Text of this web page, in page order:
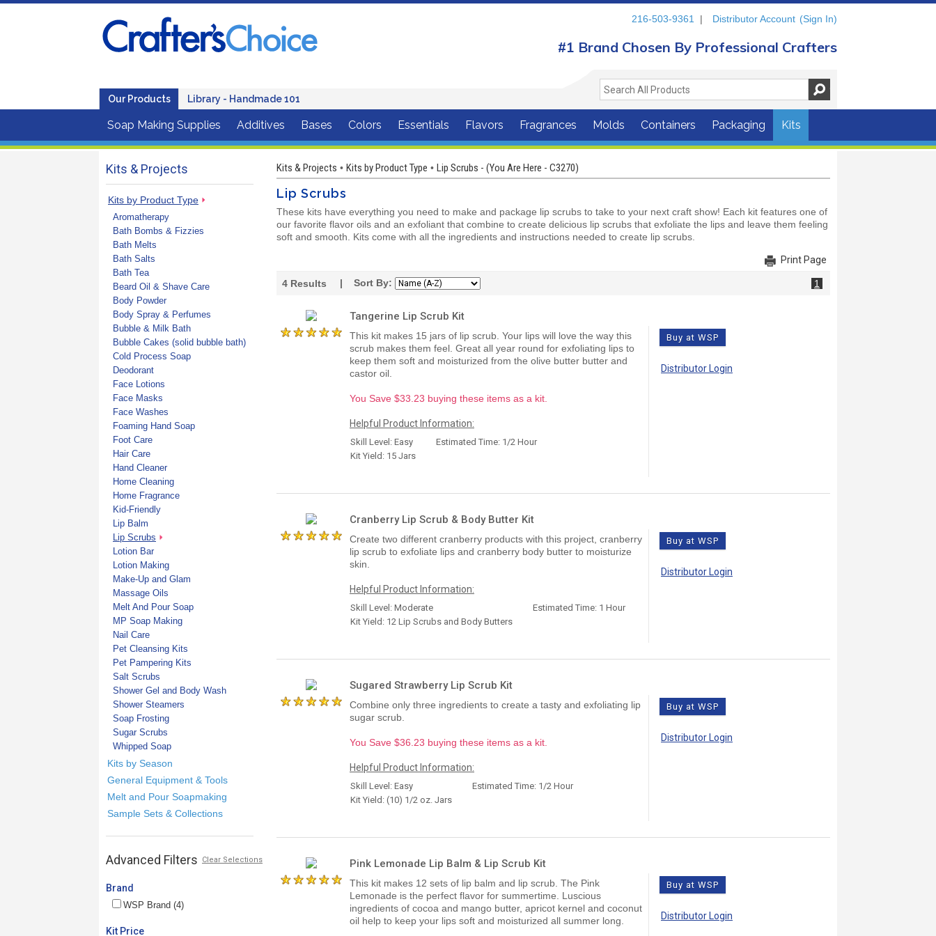
Our Products Library - Handmade 101
216-503-9361 | Distributor Account (Sign In)
#1 Brand Chosen By Professional Crafters
Soap Making Supplies Additives Bases Colors Essentials Flavors Fragrances Molds Containers Packaging Kits
Kits & Projects
Kits by Product Type
Aromatherapy
Bath Bombs & Fizzies
Bath Melts
Bath Salts
Bath Tea
Beard Oil & Shave Care
Body Powder
Body Spray & Perfumes
Bubble & Milk Bath
Bubble Cakes (solid bubble bath)
Cold Process Soap
Deodorant
Face Lotions
Face Masks
Face Washes
Foaming Hand Soap
Foot Care
Hair Care
Hand Cleaner
Home Cleaning
Home Fragrance
Kid-Friendly
Lip Balm
Lip Scrubs
Lotion Bar
Lotion Making
Make-Up and Glam
Massage Oils
Melt And Pour Soap
MP Soap Making
Nail Care
Pet Cleansing Kits
Pet Pampering Kits
Salt Scrubs
Shower Gel and Body Wash
Shower Steamers
Soap Frosting
Sugar Scrubs
Whipped Soap
Kits by Season
General Equipment & Tools
Melt and Pour Soapmaking
Sample Sets & Collections
Advanced Filters Clear Selections
Brand
WSP Brand (4)
Kit Price
Kits & Projects • Kits by Product Type • Lip Scrubs - (You Are Here - C3270)
Lip Scrubs
These kits have everything you need to make and package lip scrubs to take to your next craft show! Each kit features one of
our favorite flavor oils and an exfoliant that combine to create delicious lip scrubs that exfoliate the lips and leave them feeling
soft and smooth. Kits come with all the ingredients and instructions needed to create lip scrubs.
Print Page
4 Results | Sort By: 1
Tangerine Lip Scrub Kit
This kit makes 15 jars of lip scrub. Your lips will love the way this
scrub makes them feel. Great all year round for exfoliating lips to
keep them soft and moisturized from the olive butter butter and
castor oil.
You Save $33.23 buying these items as a kit.
Helpful Product Information:
Skill Level: Easy
Estimated Time: 1/2 Hour
Kit Yield: 15 Jars
Buy at WSP
Distributor Login
Cranberry Lip Scrub & Body Butter Kit
Create two different cranberry products with this project, cranberry
lip scrub to exfoliate lips and cranberry body butter to moisturize
skin.
Helpful Product Information:
Skill Level: Moderate
Estimated Time: 1 Hour
Kit Yield: 12 Lip Scrubs and Body Butters
Buy at WSP
Distributor Login
Sugared Strawberry Lip Scrub Kit
Combine only three ingredients to create a tasty and exfoliating lip
sugar scrub.
You Save $36.23 buying these items as a kit.
Helpful Product Information:
Skill Level: Easy
Estimated Time: 1/2 Hour
Kit Yield: (10) 1/2 oz. Jars
Buy at WSP
Distributor Login
Pink Lemonade Lip Balm & Lip Scrub Kit
This kit makes 12 sets of lip balm and lip scrub. The Pink
Lemonade is the perfect flavor for summertime. Luscious
ingredients of cocoa and mango butter, apricot kernel and coconut
oil help to keep your lips soft and moisturized all summer long.
Buy at WSP
Distributor Login